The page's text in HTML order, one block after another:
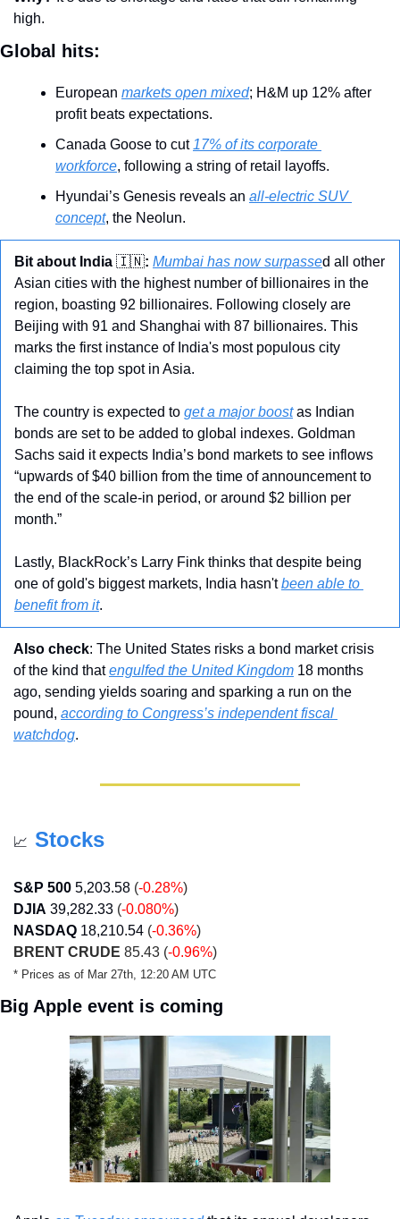
high.
Global hits:
European markets open mixed; H&M up 12% after
profit beats expectations.
Canada Goose to cut 17% of its corporate
workforce, following a string of retail layoffs.
Hyundai’s Genesis reveals an all-electric SUV
concept, the Neolun.
Bit about India 🇮🇳: Mumbai has now surpassed all other
Asian cities with the highest number of billionaires in the
region, boasting 92 billionaires. Following closely are
Beijing with 91 and Shanghai with 87 billionaires. This
marks the first instance of India's most populous city
claiming the top spot in Asia.
The country is expected to get a major boost as Indian
bonds are set to be added to global indexes. Goldman
Sachs said it expects India’s bond markets to see inflows
“upwards of $40 billion from the time of announcement to
the end of the scale-in period, or around $2 billion per
month.”
Lastly, BlackRock’s Larry Fink thinks that despite being
one of gold's biggest markets, India hasn't been able to
benefit from it.
Also check: The United States risks a bond market crisis
of the kind that engulfed the United Kingdom 18 months
ago, sending yields soaring and sparking a run on the
pound, according to Congress’s independent fiscal
watchdog.
📈 Stocks
S&P 500 5,203.58 (-0.28%)
DJIA 39,282.33 (-0.080%)
NASDAQ 18,210.54 (-0.36%)
BRENT CRUDE 85.43 (-0.96%)
* Prices as of Mar 27th, 12:20 AM UTC
Big Apple event is coming